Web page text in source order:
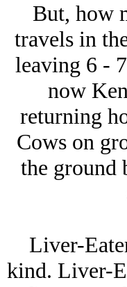
But, how
travels in
leaving 6 -
now
returning
Cows on
the ground
Liver-
kind. Liver-